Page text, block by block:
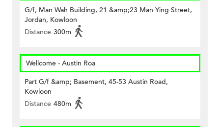
G/f, Man Wah Building, 21 &amp;23 Man Ying Street,
Jordan, Kowloon
Distance 300m
Wellcome - Austin Roa
Part G/f &amp; Basement, 45-53 Austin Road,
Kowloon
Distance 480m